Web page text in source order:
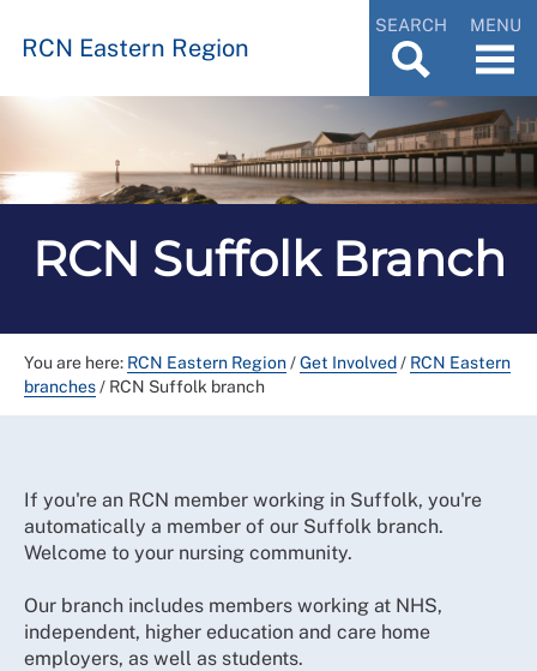
RCN Eastern Region
SEARCH MENU
RCN Suffolk Branch
You are here: RCN Eastern Region/Get Involved/ RCN Eastern
branches/ RCN Suffolk branch
If you're an RCN member working in Suffolk, you're
automatically a member of our Suffolk branch.
Welcome to your nursing community.
Our branch includes members working at NHS,
independent, higher education and care home
employers, as well as students.